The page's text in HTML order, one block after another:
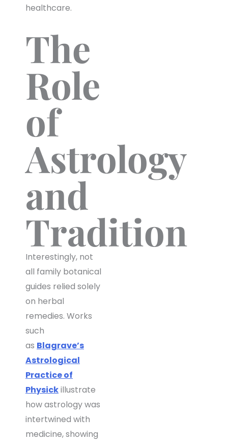
healthcare.
The
Role
of
Astrology
and
Tradition
Interestingly, not
all family botanical
guides relied solely
on herbal
remedies. Works
such
as Blagrave’s
Astrological
Practice of
Physickillustrate
how astrology was
intertwined with
medicine, showing